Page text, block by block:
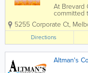
At Brevard
committed
skilled and
lowest
on the
All of our
5255 Corporate Ct,
Directions
Altman's